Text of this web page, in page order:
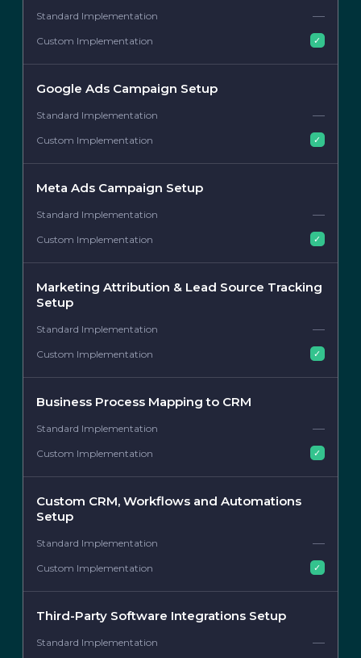
—
✓
Google Ads Campaign Setup
—
✓
Meta Ads Campaign Setup
—
✓
Marketing Attribution & Lead Source Tracking
Setup
—
✓
Business Process Mapping to CRM
—
✓
Custom CRM, Workflows and Automations
Setup
—
✓
Third-Party Software Integrations Setup
—